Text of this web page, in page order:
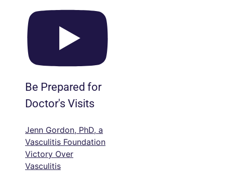
Be Prepared for
Doctor's Visits
Jenn Gordon, PhD, a
Vasculitis Foundation
Victory Over
Vasculitis